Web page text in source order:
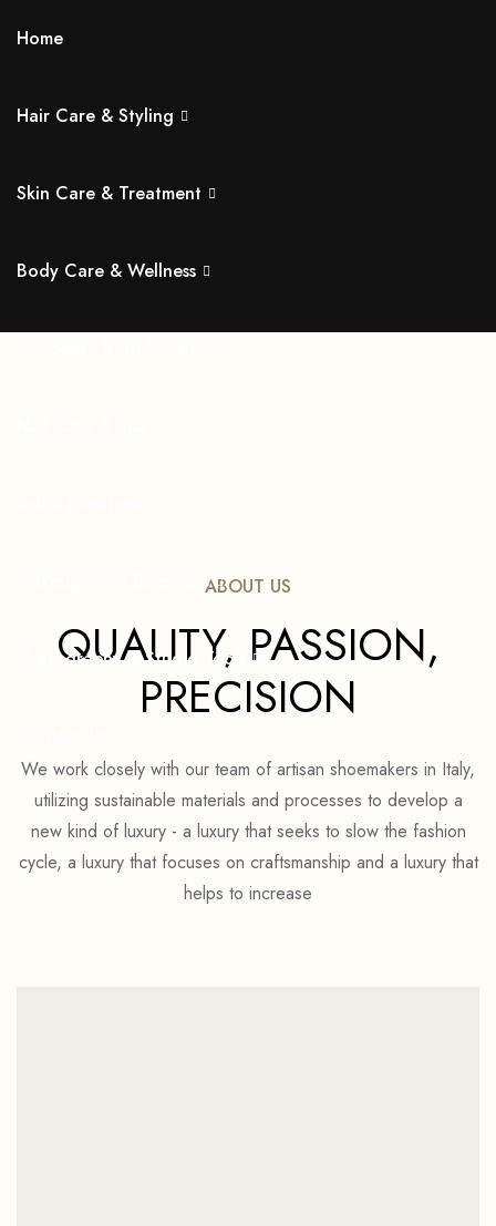
Home
Hair Care & Styling
Skin Care & Treatment
Body Care & Wellness
Makeup Artist Essentials
Photography & Studio Tools
ABOUT US
QUALITY, PASSION,
PRECISION
We work closely with our team of artisan shoemakers in Italy,
utilizing sustainable materials and processes to develop a
new kind of luxury - a luxury that seeks to slow the fashion
cycle, a luxury that focuses on craftsmanship and a luxury that
helps to increase